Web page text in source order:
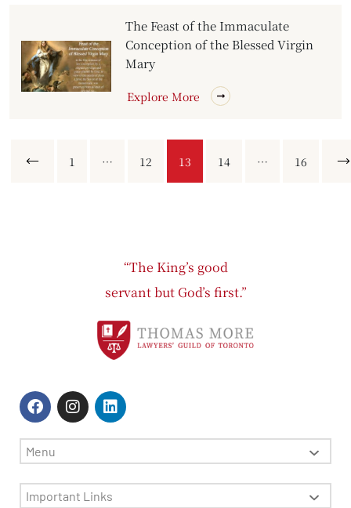
The Feast of the Immaculate
Conception of the Blessed Virgin
Mary
Explore More
Previous 1 … 12 13 14 … 16
“The King’s good
servant but God’s first.”
Menu
Important Links